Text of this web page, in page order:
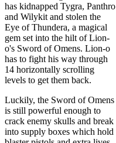
has kidnapped Tygra, Panthro
and Wilykit and stolen the
Eye of Thundera, a magical
gem set into the hilt of Lion-
o's Sword of Omens. Lion-o
has to fight his way through
14 horizontally scrolling
levels to get them back.
Luckily, the Sword of Omens
is still powerful enough to
crack enemy skulls and break
into supply boxes which hold